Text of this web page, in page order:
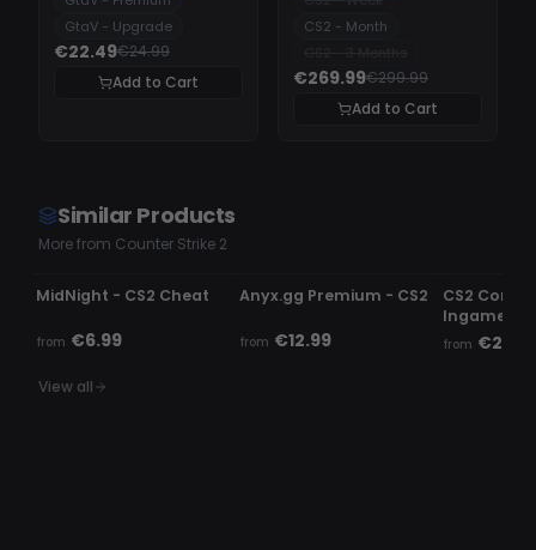
GtaV - Upgrade
€22.49€24.99
Add to Cart
CS2 - Month
€269.99€299.99
Add to Cart
Similar Products
More from Counter Strike 2
UNDETECTED
MidNight - CS2 Cheat
from €6.99
Anyx.gg Premium - CS2
from €12.99
CS2
Ingame
from €2.99
View all